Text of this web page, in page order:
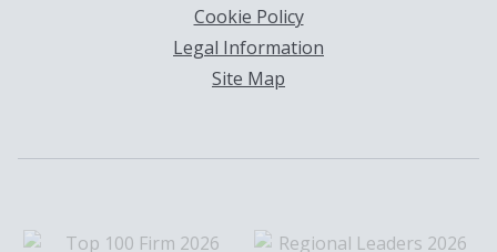
Cookie Policy
Legal Information
Site Map